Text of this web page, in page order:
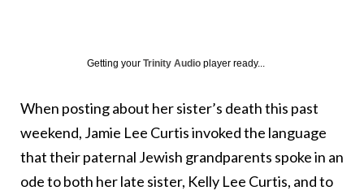
Getting your Trinity Audio player ready...
When posting about her sister’s death this past
weekend, Jamie Lee Curtis invoked the language
that their paternal Jewish grandparents spoke in an
ode to both her late sister, Kelly Lee Curtis, and to